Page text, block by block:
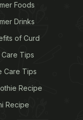
Foods
Drinks
of Curd
Care Tips
Care Tips
Recipe
Recipe